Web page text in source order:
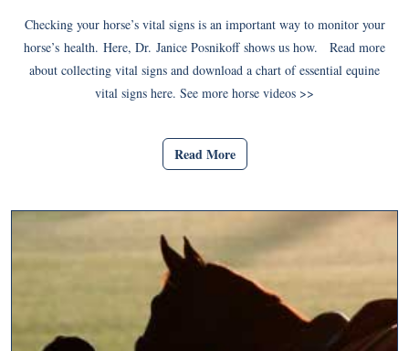
Checking your horse’s vital signs is an important way to monitor your
horse’s health. Here, Dr. Janice Posnikoff shows us how. Read more
about collecting vital signs and download a chart of essential equine
vital signs here. See more horse videos >>
Read More